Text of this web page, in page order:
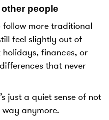
people
follow more traditional
feel slightly out of
finances, or
that never
just a quiet sense of not
anymore.